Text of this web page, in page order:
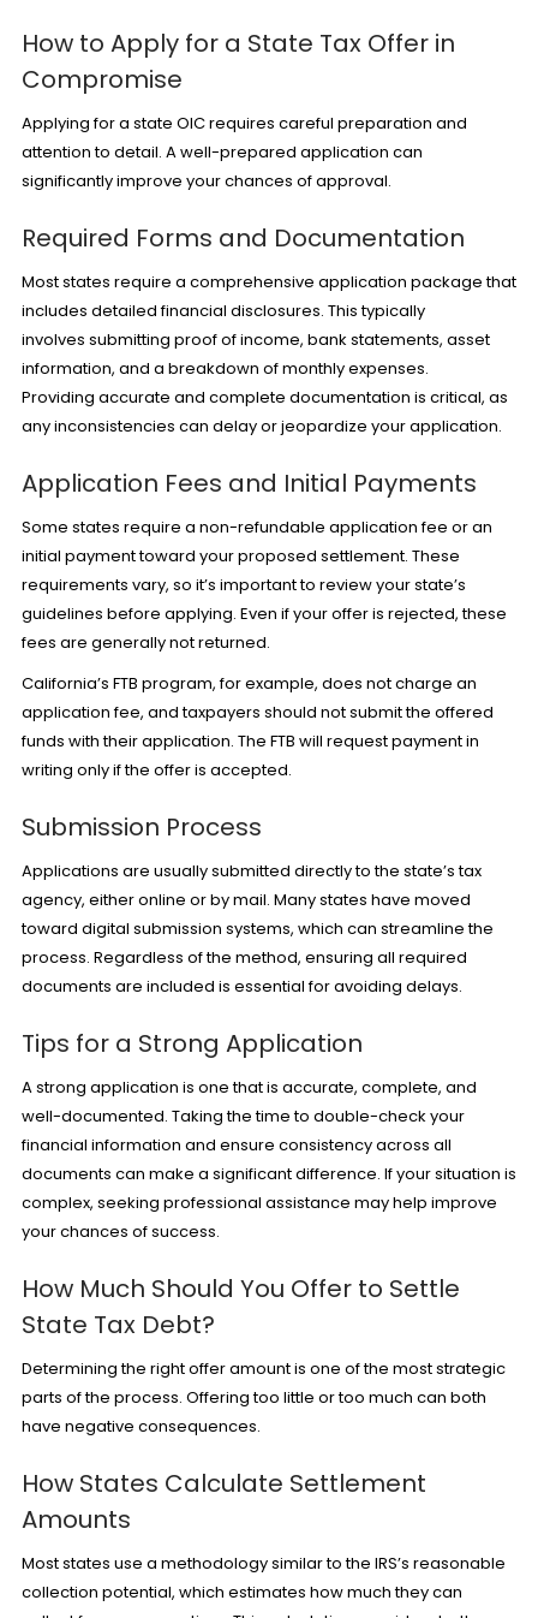
How to Apply for a State Tax Offer in
Compromise
Applying for a state OIC requires careful preparation and
attention to detail. A well-prepared application can
significantly improve your chances of approval.
Required Forms and Documentation
Most states require a comprehensive application package that
includes detailed financial disclosures. This typically
involves submitting proof of income, bank statements, asset
information, and a breakdown of monthly expenses.
Providing accurate and complete documentation is critical, as
any inconsistencies can delay or jeopardize your application.
Application Fees and Initial Payments
Some states require a non-refundable application fee or an
initial payment toward your proposed settlement. These
requirements vary, so it’s important to review your state’s
guidelines before applying. Even if your offer is rejected, these
fees are generally not returned.
California’s FTB program, for example, does not charge an
application fee, and taxpayers should not submit the offered
funds with their application. The FTB will request payment in
writing only if the offer is accepted.
Submission Process
Applications are usually submitted directly to the state’s tax
agency, either online or by mail. Many states have moved
toward digital submission systems, which can streamline the
process. Regardless of the method, ensuring all required
documents are included is essential for avoiding delays.
Tips for a Strong Application
A strong application is one that is accurate, complete, and
well-documented. Taking the time to double-check your
financial information and ensure consistency across all
documents can make a significant difference. If your situation is
complex, seeking professional assistance may help improve
your chances of success.
How Much Should You Offer to Settle
State Tax Debt?
Determining the right offer amount is one of the most strategic
parts of the process. Offering too little or too much can both
have negative consequences.
How States Calculate Settlement
Amounts
Most states use a methodology similar to the IRS’s reasonable
collection potential, which estimates how much they can